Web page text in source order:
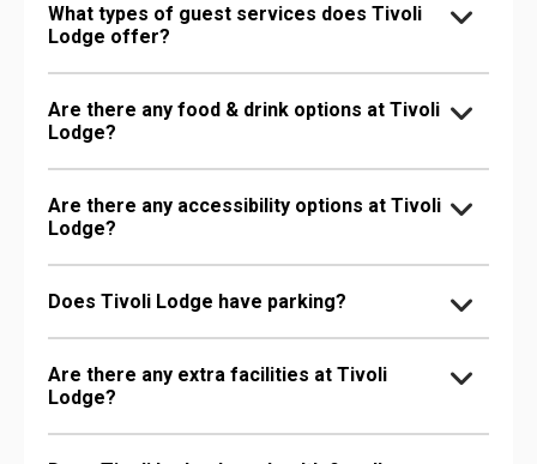
What types of guest services does Tivoli
Lodge offer?
Are there any food & drink options at Tivoli
Lodge?
Are there any accessibility options at Tivoli
Lodge?
Does Tivoli Lodge have parking?
Are there any extra facilities at Tivoli
Lodge?